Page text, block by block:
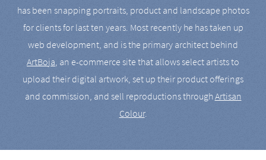
has been snapping portraits, product and landscape photos
for clients for last ten years. Most recently he has taken up
web development, and is the primary architect behind
ArtBoja, an e-commerce site that allows select artists to
upload their digital artwork, set up their product offerings
and commission, and sell reproductions throughArtisan
Colour.